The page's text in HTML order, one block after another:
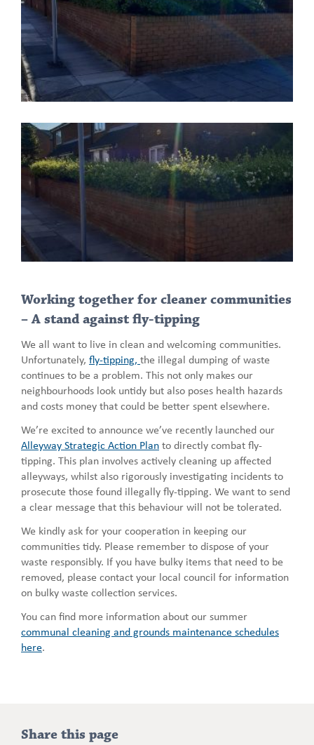
Working together for cleaner communities
– A stand against fly-tipping
We all want to live in clean and welcoming communities.
Unfortunately, fly-tipping, the illegal dumping of waste
continues to be a problem. This not only makes our
neighbourhoods look untidy but also poses health hazards
and costs money that could be better spent elsewhere.
We’re excited to announce we’ve recently launched our
Alleyway Strategic Action Planto directly combat fly-
tipping. This plan involves actively cleaning up affected
alleyways, whilst also rigorously investigating incidents to
prosecute those found illegally fly-tipping. We want to send
a clear message that this behaviour will not be tolerated.
We kindly ask for your cooperation in keeping our
communities tidy. Please remember to dispose of your
waste responsibly. If you have bulky items that need to be
removed, please contact your local council for information
on bulky waste collection services.
You can find more information about our summer
communal cleaning and grounds maintenance schedules
here.
Addition
Share this page